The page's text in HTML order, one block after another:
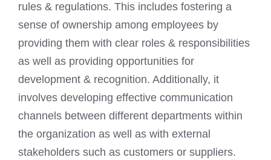
rules & regulations. This includes fostering a
sense of ownership among employees by
providing them with clear roles & responsibilities
as well as providing opportunities for
development & recognition. Additionally, it
involves developing effective communication
channels between different departments within
the organization as well as with external
stakeholders such as customers or suppliers.